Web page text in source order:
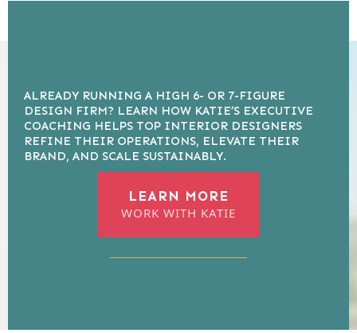
ALREADY RUNNING A HIGH 6- OR 7-FIGURE
DESIGN FIRM? LEARN HOW KATIE’S EXECUTIVE
COACHING HELPS TOP INTERIOR DESIGNERS
REFINE THEIR OPERATIONS, ELEVATE THEIR
BRAND, AND SCALE SUSTAINABLY.
LEARN MORE
WORK WITH KATIE